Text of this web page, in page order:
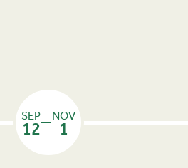
SEP
12—NOV
1